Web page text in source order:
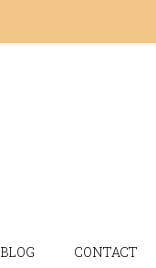
BLOG CONTACT